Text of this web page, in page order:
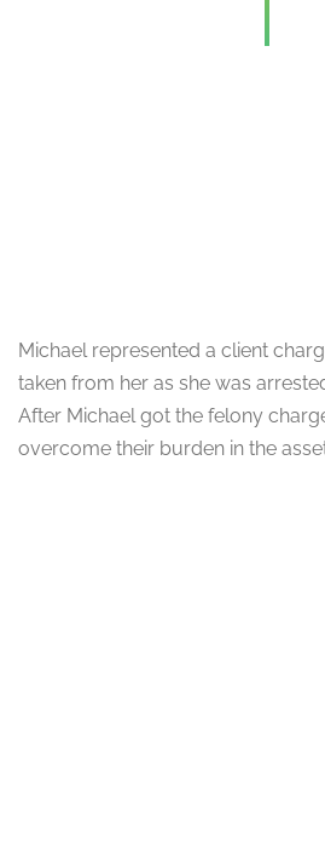
Michael represented a client
taken from her as she was
After Michael got the felony
overcome their burden in the